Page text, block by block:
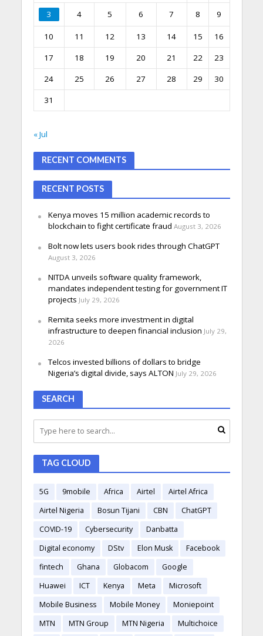
3 4 5 6 7 8 9
10 11 12 13 14 15
16
17
18 19 20 21 22
23
24
25 26 27 28 29
30
31
« Jul
RECENT COMMENTS
RECENT POSTS
Kenya moves 15 million academic records to
blockchain to fight certificate fraud August 3, 2026
Bolt now lets users book rides through ChatGPT
August 3, 2026
NITDA unveils software quality framework,
mandates independent testing for government IT
projects July 29, 2026
Remita seeks more investment in digital
infrastructure to deepen financial inclusion July 29,
2026
Telcos invested billions of dollars to bridge
Nigeria’s digital divide, says ALTON July 29, 2026
SEARCH
TAG CLOUD
5G 9mobile Africa Airtel
Airtel Africa
Airtel Nigeria
Bosun Tijani CBN
ChatGPT
COVID-19
Cybersecurity
Danbatta
Digital economy
DStv Elon Musk
Facebook
fintech
Ghana Globacom
Google
Huawei
ICT Kenya Meta
Microsoft
Mobile Business
Mobile Money
Moniepoint
MTN
MTN Group MTN Nigeria
Multichoice